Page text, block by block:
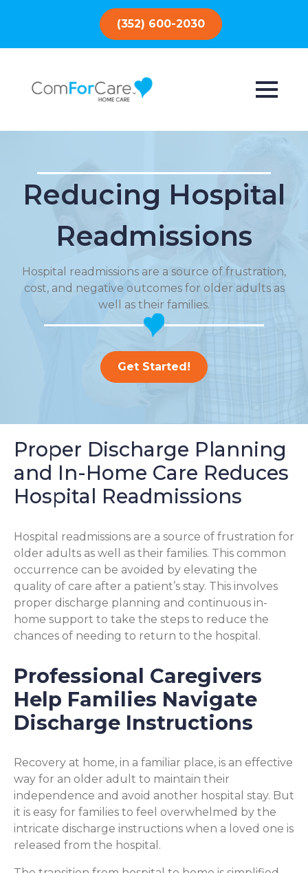
(352) 600-2030
Reducing Hospital
Readmissions
Hospital readmissions are a source of frustration,
cost, and negative outcomes for older adults as
well as their families.
Get Started!
Proper Discharge Planning
and In-Home Care Reduces
Hospital Readmissions
Hospital readmissions are a source of frustration for
older adults as well as their families. This common
occurrence can be avoided by elevating the
quality of care after a patient’s stay. This involves
proper discharge planning and continuous in-
home support to take the steps to reduce the
chances of needing to return to the hospital.
Professional Caregivers
Help Families Navigate
Discharge Instructions
Recovery at home, in a familiar place, is an effective
way for an older adult to maintain their
independence and avoid another hospital stay. But
it is easy for families to feel overwhelmed by the
intricate discharge instructions when a loved one is
released from the hospital.